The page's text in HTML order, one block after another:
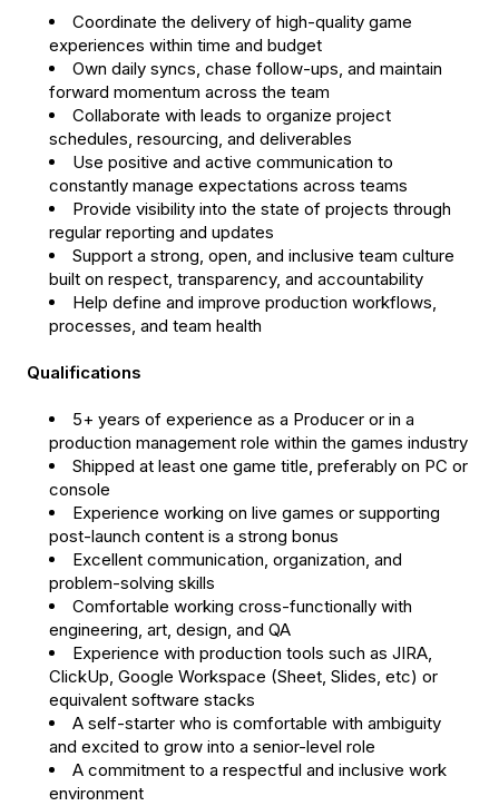
Coordinate the delivery of high-quality game
experiences within time and budget
Own daily syncs, chase follow-ups, and maintain
forward momentum across the team
Collaborate with leads to organize project
schedules, resourcing, and deliverables
Use positive and active communication to
constantly manage expectations across teams
Provide visibility into the state of projects through
regular reporting and updates
Support a strong, open, and inclusive team culture
built on respect, transparency, and accountability
Help define and improve production workflows,
processes, and team health
Qualifications
5+ years of experience as a Producer or in a
production management role within the games industry
Shipped at least one game title, preferably on PC or
console
Experience working on live games or supporting
post-launch content is a strong bonus
Excellent communication, organization, and
problem-solving skills
Comfortable working cross-functionally with
engineering, art, design, and QA
Experience with production tools such as JIRA,
ClickUp, Google Workspace (Sheet, Slides, etc) or
equivalent software stacks
A self-starter who is comfortable with ambiguity
and excited to grow into a senior-level role
A commitment to a respectful and inclusive work
environment